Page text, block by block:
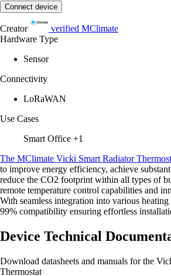
Connect device
Creator verified MClimate
Hardware Type
Sensor
Connectivity
LoRaWAN
Use Cases
Smart Office +1
The MClimate Vicki Smart Radiator
to improve energy efficiency, achieve
reduce the CO2 footprint within all types of
remote temperature control capabilities and
With seamless integration into various heating
99% compatibility ensuring effortless
Device Technical
Download datasheets and manuals for the
Thermostat